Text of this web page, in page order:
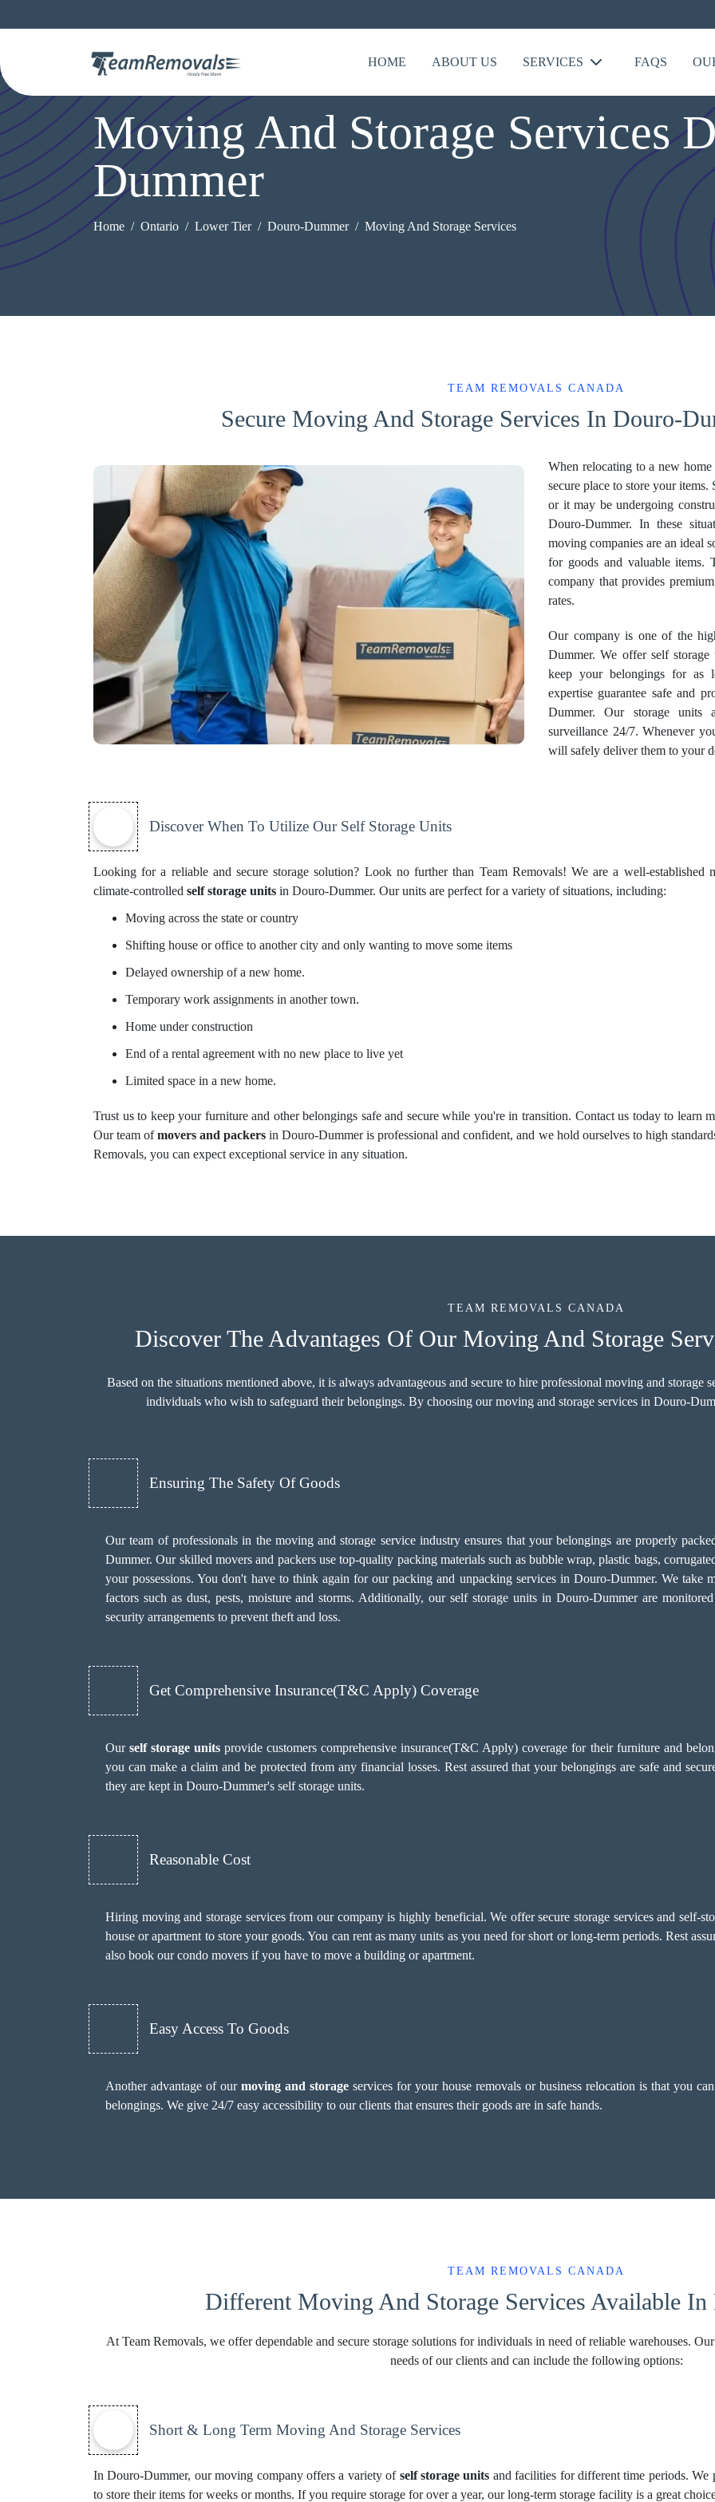
HOME ABOUT US SERVICES FAQS
Moving And Storage Services
Dummer
Home Ontario Lower Tier Douro-Dummer Moving And Storage Services
TEAM REMOVALS CANADA
Secure Moving And Storage Services In Douro-
When relocating to a new
secure place to store your
or it may be undergoing
Douro-Dummer. In these
moving companies are an ideal
for goods and valuable items.
company that provides
rates.
Our company is one of the
Dummer. We offer self
keep your belongings for as
expertise guarantee safe and
Dummer. Our storage units
surveillance 24/7. Whenever
will safely deliver them to your
Discover When To Utilize Our Self Storage Units
Looking for a reliable and secure storage solution? Look no further than Team Removals! We are a well-established
climate-controlled self storage units in Douro-Dummer. Our units are perfect for a variety of situations, including:
Moving across the state or country
Shifting house or office to another city and only wanting to move some items
Delayed ownership of a new home.
Temporary work assignments in another town.
Home under construction
End of a rental agreement with no new place to live yet
Limited space in a new home.
Trust us to keep your furniture and other belongings safe and secure while you're in transition. Contact us today to learn
Our team ofmovers and packers in Douro-Dummer is professional and confident, and we hold ourselves to high
Removals, you can expect exceptional service in any situation.
TEAM REMOVALS CANADA
Discover The Advantages Of Our Moving And Storage
Based on the situations mentioned above, it is always advantageous and secure to hire professional moving and storage
individuals who wish to safeguard their belongings. By choosing our moving and storage services in Douro-
Ensuring The Safety Of Goods
Our team of professionals in the moving and storage service industry ensures that your belongings are properly
Dummer. Our skilled movers and packers use top-quality packing materials such as bubble wrap, plastic bags,
your possessions. You don't have to think again for ourpacking and unpacking servicesin Douro-Dummer. We take
factors such as dust, pests, moisture and storms. Additionally, our self storage units in Douro-Dummer are
security arrangements to prevent theft and loss.
Get Comprehensive Insurance(T&C Apply) Coverage
Ourself storage units provide customers comprehensive insurance(T&C Apply) coverage for their furniture and
you can make a claim and be protected from any financial losses. Rest assured that your belongings are safe and
they are kept in Douro-Dummer's self storage units.
Reasonable Cost
Hiring moving and storage services from our company is highly beneficial. We offer secure storage services and self-
house or apartment to store your goods. You can rent as many units as you need for short or long-term periods. Rest
also book ourcondo movers if you have to move a building or apartment.
Easy Access To Goods
Another advantage of our moving and storage services for your house removals or business relocation is that you
belongings. We give 24/7 easy accessibility to our clients that ensures their goods are in safe hands.
TEAM REMOVALS CANADA
Different Moving And Storage Services Available
At Team Removals, we offer dependable and secure storage solutions for individuals in need of reliable warehouses.
needs of our clients and can include the following options:
Short & Long Term Moving And Storage Services
In Douro-Dummer, our moving company offers a variety of self storage units and facilities for different time periods. We
to store their items for weeks or months. If you require storage for over a year, our long-term storage facility is a great